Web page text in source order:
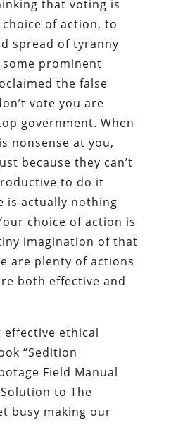
that voting is
of action, to
spread of tyranny
prominent
the false
vote you are
government. When
nonsense at you,
because they can’t
to do it
is actually nothing
choice of action is
imagination of that
are plenty of actions
both effective and
effective ethical
“Sedition
Field Manual
to The
busy making our